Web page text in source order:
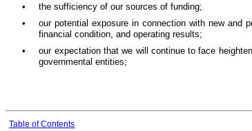
•
the sufficiency of our sources of funding;
•
our potential exposure in connection with new and
financial condition, and operating results;
•
our expectation that we will continue to face
governmental entities;
Table of Contents